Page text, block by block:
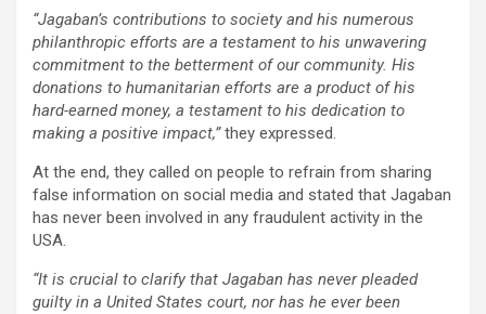
“Jagaban’s contributions to society and his numerous
philanthropic efforts are a testament to his unwavering
commitment to the betterment of our community. His
donations to humanitarian efforts are a product of his
hard-earned money, a testament to his dedication to
making a positive impact,”they expressed.
At the end, they called on people to refrain from sharing
false information on social media and stated that Jagaban
has never been involved in any fraudulent activity in the
USA.
“It is crucial to clarify that Jagaban has never pleaded
guilty in a United States court, nor has he ever been